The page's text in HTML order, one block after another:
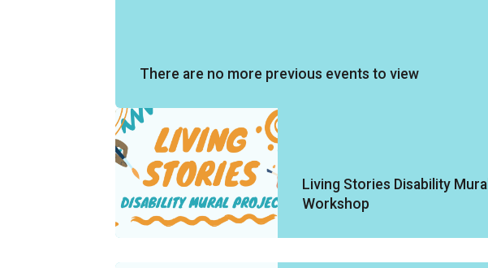
There are no more previous events to view
Living Stories Disability Mural
Workshop